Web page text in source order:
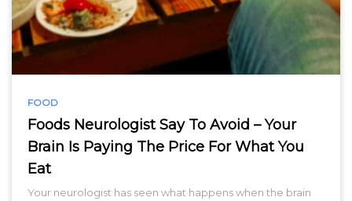
FOOD
Foods Neurologist Say To Avoid – Your
Brain Is Paying The Price For What You
Eat
Your neurologist has seen what happens when the brain